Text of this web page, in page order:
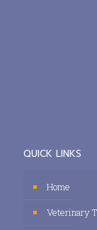
QUICK LINKS
Home
Veterinary